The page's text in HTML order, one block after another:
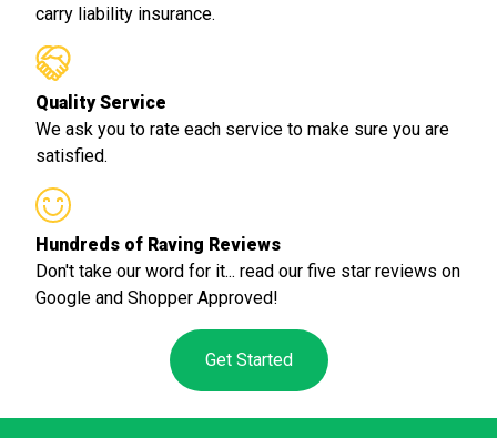
carry liability insurance.
Quality Service
We ask you to rate each service to make sure you are
satisfied.
Hundreds of Raving Reviews
Don't take our word for it... read our five star reviews on
Google and Shopper Approved!
Get Started